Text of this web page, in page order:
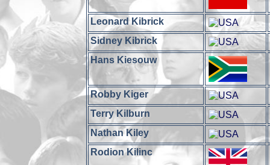
Leonard Kibrick
Sidney Kibrick
Hans Kiesouw
Robby Kiger
Terry Kilburn
Nathan Kiley
Rodion Kilinc